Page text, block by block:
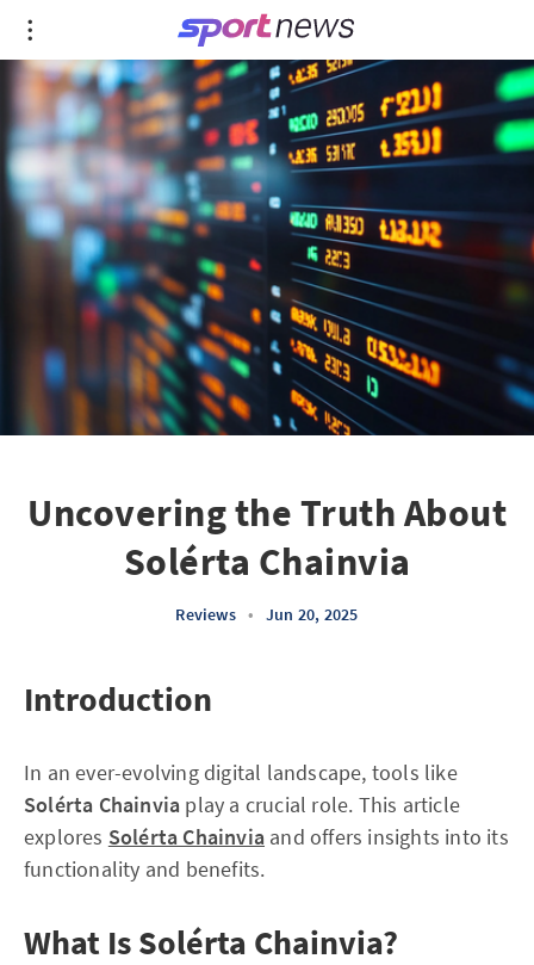
Uncovering the Truth About
Solérta Chainvia
Reviews • Jun 20, 2025
Introduction
In an ever-evolving digital landscape, tools like
Solérta Chainvia play a crucial role. This article
explores Solérta Chainvia and offers insights into its
functionality and benefits.
What Is Solérta Chainvia?